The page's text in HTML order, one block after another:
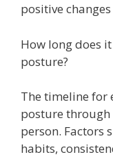
positive
How long does
posture?
The timeline for
posture through
person. Factors
habits,